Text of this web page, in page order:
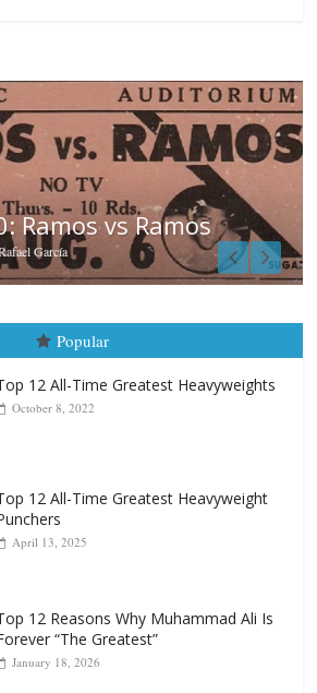
5th, 1990: Cooper vs
5, 2026 Carlos Ramirez H.
October 8, 2022
April 13, 2025